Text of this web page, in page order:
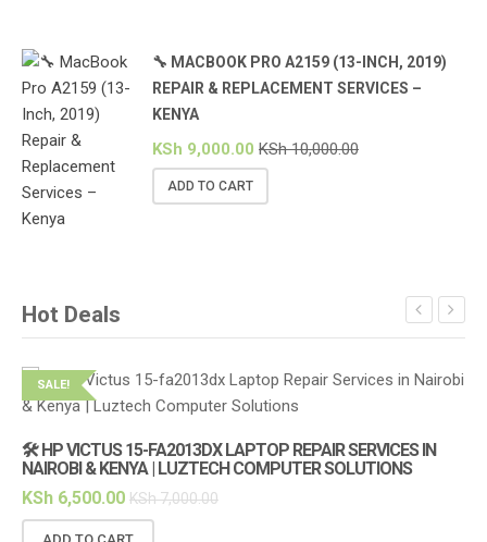
🔧 MACBOOK PRO A2159 (13-INCH, 2019)
REPAIR & REPLACEMENT SERVICES –
KENYA
KSh 9,000.00 KSh10,000.00
ADD TO CART
Hot Deals
SALE!
🛠️ HP VICTUS 15-FA2013DX LAPTOP REPAIR SERVICES IN
NAIROBI & KENYA | LUZTECH COMPUTER SOLUTIONS
KSh 6,500.00 KSh7,000.00